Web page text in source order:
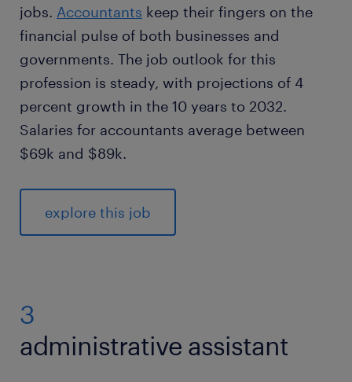
jobs. Accountants keep their fingers on the
financial pulse of both businesses and
governments. The job outlook for this
profession is steady, with projections of 4
percent growth in the 10 years to 2032.
Salaries for accountants average between
$69k and $89k.
explore this job
3
administrative assistant